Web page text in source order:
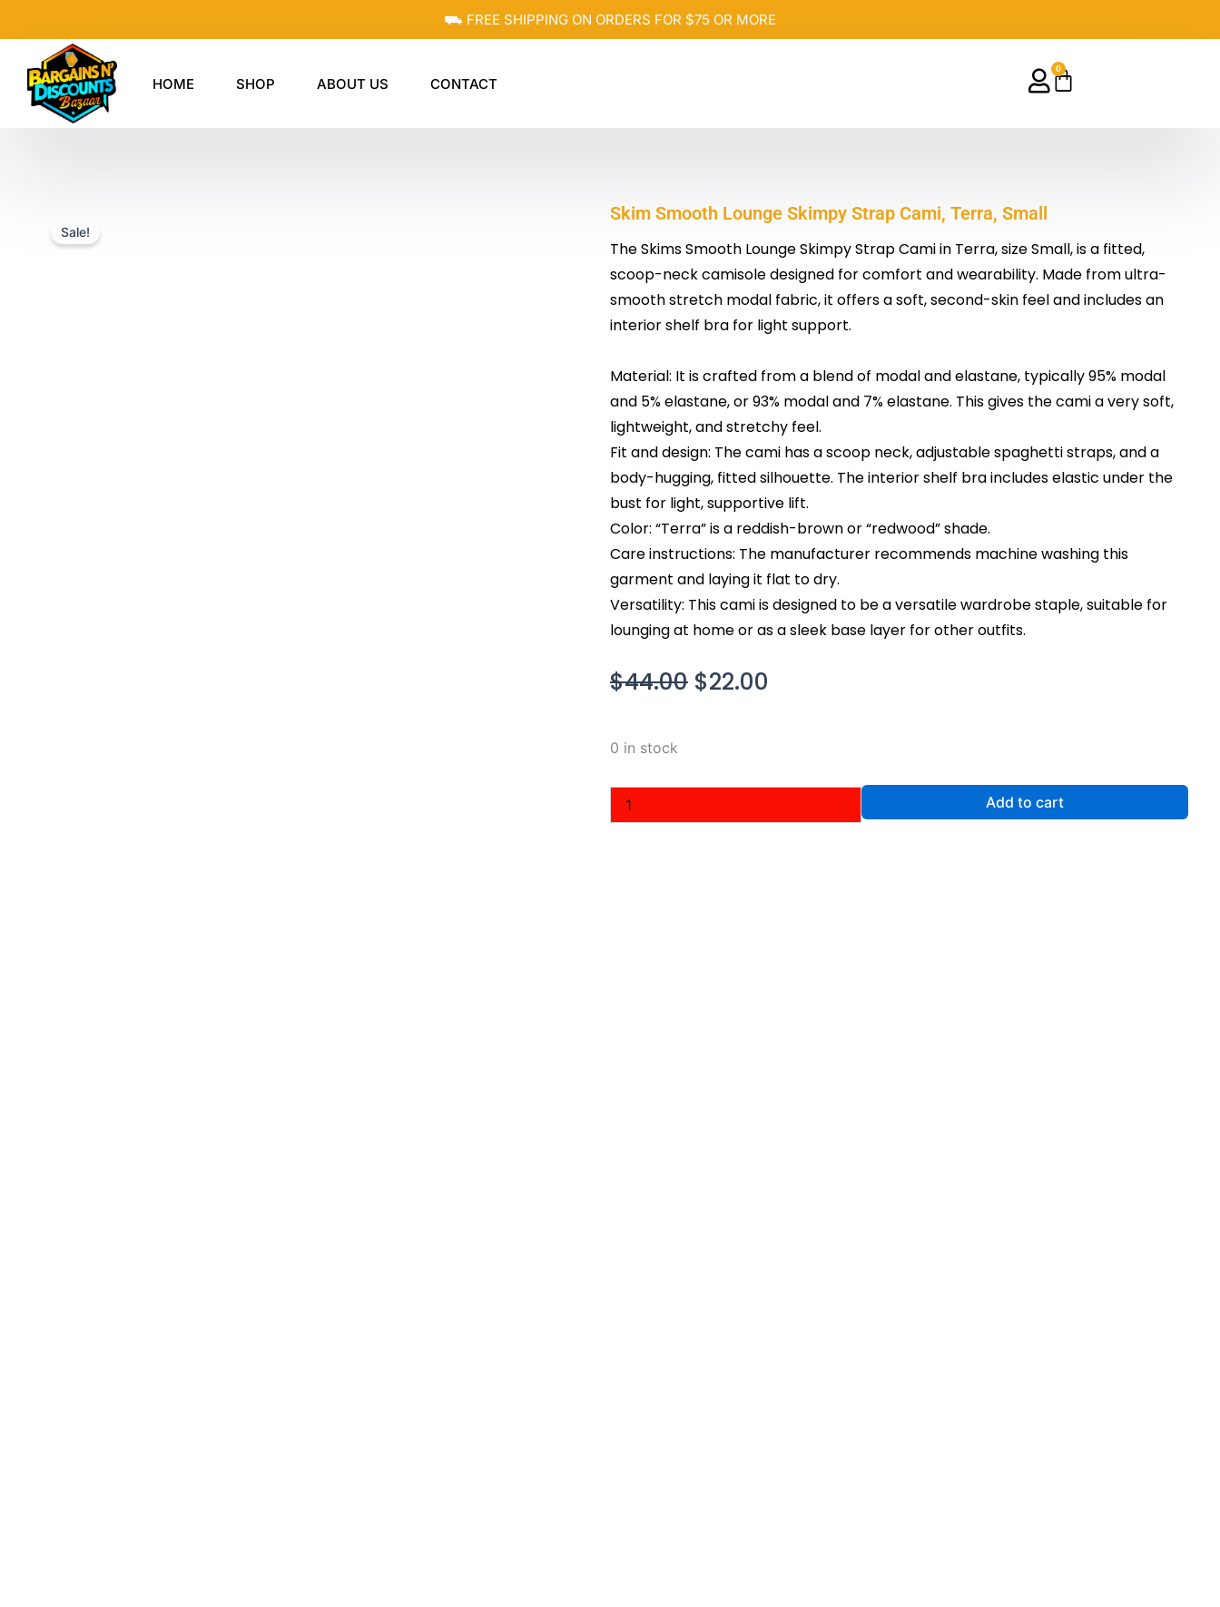
to
content
⛟ FREE SHIPPING ON ORDERS FOR $75 OR MORE
HOME SHOP ABOUT US CONTACT
0
Cart
Sale!
Skim Smooth Lounge Skimpy Strap Cami, Terra, Small
The Skims Smooth Lounge Skimpy Strap Cami in Terra, size Small, is a fitted,
scoop-neck camisole designed for comfort and wearability. Made from ultra-
smooth stretch modal fabric, it offers a soft, second-skin feel and includes an
interior shelf bra for light support.
Material: It is crafted from a blend of modal and elastane, typically 95% modal
and 5% elastane, or 93% modal and 7% elastane. This gives the cami a very soft,
lightweight, and stretchy feel.
Fit and design: The cami has a scoop neck, adjustable spaghetti straps, and a
body-hugging, fitted silhouette. The interior shelf bra includes elastic under the
bust for light, supportive lift.
Color: “Terra” is a reddish-brown or “redwood” shade.
Care instructions: The manufacturer recommends machine washing this
garment and laying it flat to dry.
Versatility: This cami is designed to be a versatile wardrobe staple, suitable for
lounging at home or as a sleek base layer for other outfits.
$44.00 Original
$22.00
0 in stock
Skim
Skimpy
Add to cart